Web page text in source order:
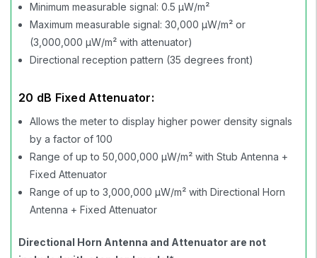
Minimum measurable signal: 0.5 µW/m²
Maximum measurable signal: 30,000 µW/m² or
(3,000,000 µW/m² with attenuator)
Directional reception pattern (35 degrees front)
20 dB Fixed Attenuator:
Allows the meter to display higher power density signals
by a factor of 100
Range of up to 50,000,000 µW/m² with Stub Antenna +
Fixed Attenuator
Range of up to 3,000,000 µW/m² with Directional Horn
Antenna + Fixed Attenuator
Directional Horn Antenna and Attenuator are not